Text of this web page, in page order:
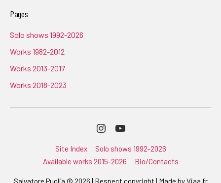
Pages
Solo shows 1992-2026
Works 1982-2012
Works 2013-2017
Works 2018-2023
Salvatore Puglia © 2026 | Respect copyright | Made byViaa.fr
Site Index
Solo shows 1992-2026
Available works 2015-2026
Bio/Contacts
InstagramYoutube